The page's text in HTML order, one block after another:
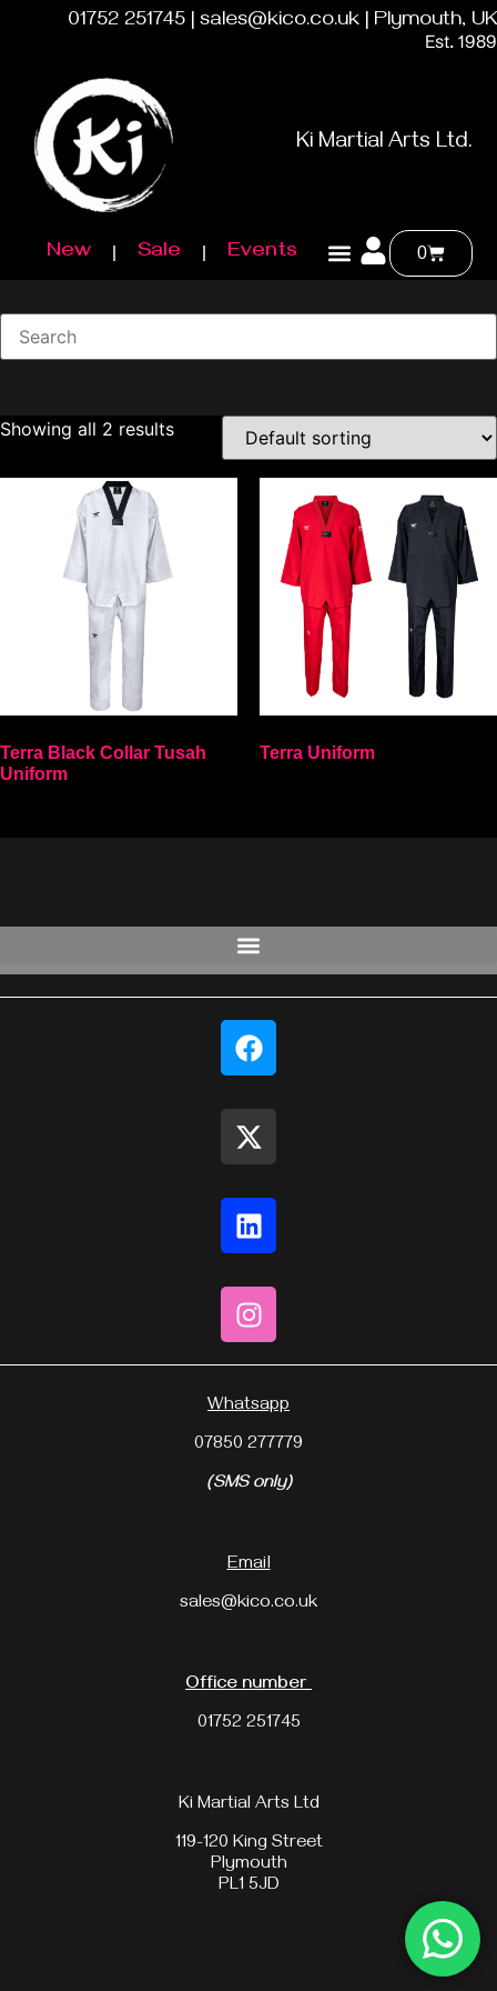
01752 251745 | sales@kico.co.uk | Plymouth, UK
Est. 1989
Ki Martial Arts Ltd.
New Sale Events 0
Showing all 2 results
Terra Black Collar Tusah
Uniform
Terra Uniform
Whatsapp
07850 277779
(SMS only)
Email
sales@kico.co.uk
Office number
01752 251745
Ki Martial Arts Ltd
119-120 King Street
Plymouth
PL1 5JD